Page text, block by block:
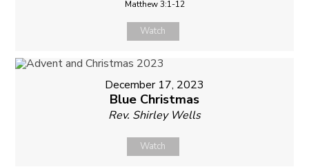
Matthew 3:1-12
Watch
December 17, 2023
Blue Christmas
Rev. Shirley Wells
Watch